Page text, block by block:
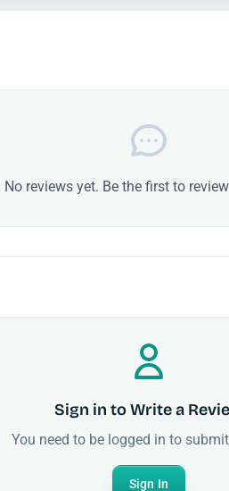
No reviews yet. Be the first to
Sign in to Write a
You need to be logged in to
Sign In